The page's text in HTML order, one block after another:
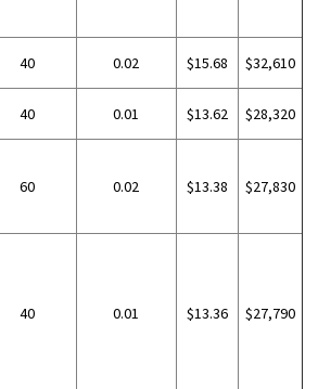
40 0.02 $15.68 $32,610
40 0.01 $13.62 $28,320
60 0.02 $13.38 $27,830
40 0.01 $13.36 $27,790